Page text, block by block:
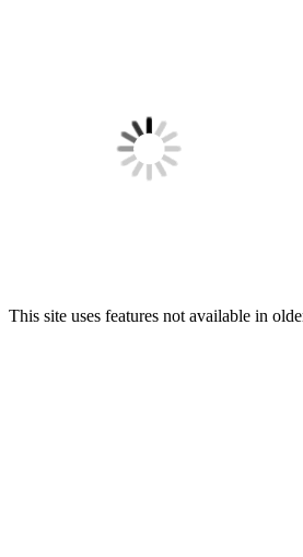
This site uses features not available in